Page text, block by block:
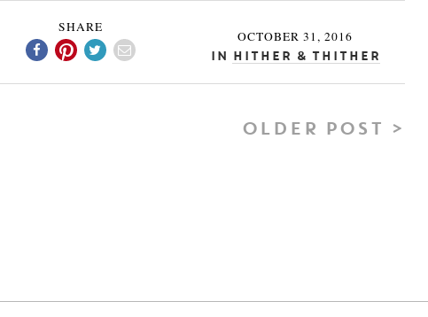
SHARE
OCTOBER 31, 2016
In Hither & Thither
OLDER POST >